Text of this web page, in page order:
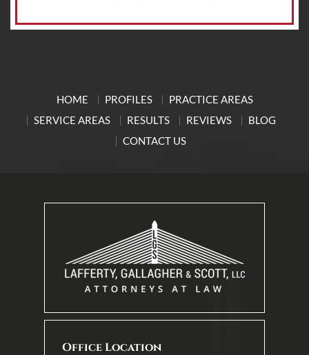
HOME PROFILES
PRACTICE AREAS
SERVICE AREAS
RESULTS REVIEWS
BLOG
CONTACT US
Office Location